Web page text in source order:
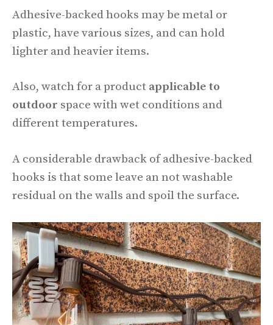
Adhesive-backed hooks may be metal or
plastic, have various sizes, and can hold
lighter and heavier items.
Also, watch for a product applicable to
outdoor space with wet conditions and
different temperatures.
A considerable drawback of adhesive-backed
hooks is that some leave an not washable
residual on the walls and spoil the surface.